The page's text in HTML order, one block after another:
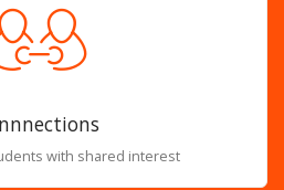
with shared interest